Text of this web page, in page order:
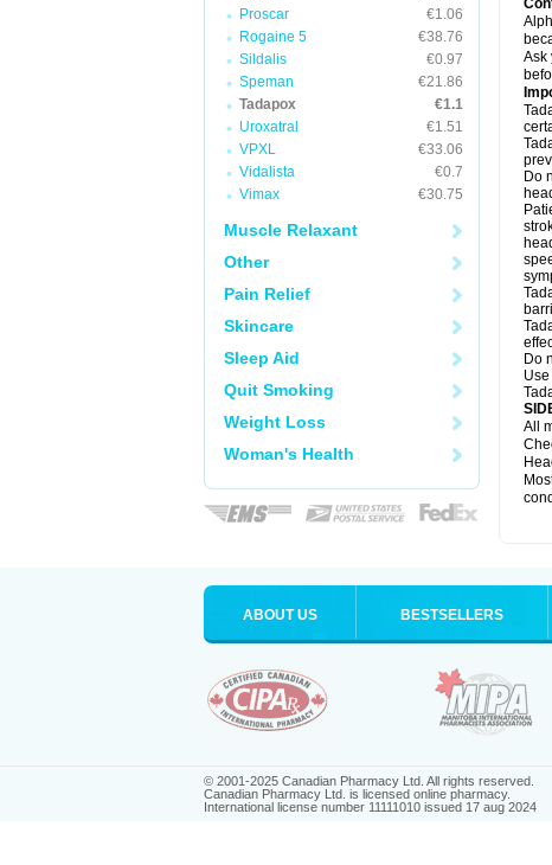
Proscar
€1.06
Rogaine 5
€38.76
Sildalis
€0.97
Speman
€21.86
Tadapox
€1.1
Uroxatral
€1.51
VPXL
€33.06
Vidalista
€0.7
Vimax
€30.75
Muscle Relaxant
Other
Pain Relief
Skincare
Sleep Aid
Quit Smoking
Weight Loss
Woman's Health
Ask
Do
Do
All
ABOUT US BESTSELLERS
© 2001-2025 Canadian Pharmacy Ltd. All rights reserved.
Canadian Pharmacy Ltd. is licensed online pharmacy.
International license number 11111010 issued 17 aug 2024